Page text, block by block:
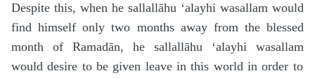
Despite this, when he sallallāhu ‘alayhi wasallam would
find himself only two months away from the blessed
month of Ramadān, he sallallāhu ‘alayhi wasallam
would desire to be given leave in this world in order to